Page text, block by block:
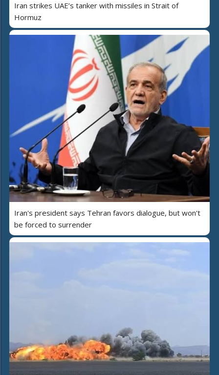
Iran strikes UAE’s tanker with missiles in Strait of
Hormuz
Iran's president says Tehran favors dialogue, but won't
be forced to surrender